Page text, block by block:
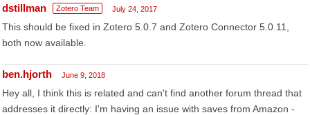
dstillman Zotero Team July 24, 2017
This should be fixed in Zotero 5.0.7 and Zotero Connector 5.0.11,
both now available.
ben.hjorth June 9, 2018
Hey all, I think this is related and can't find another forum thread that
addresses it directly: I'm having an issue with saves from Amazon -